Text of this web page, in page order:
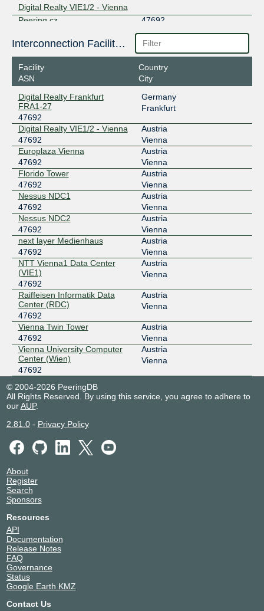
Digital Realty VIE1/2 - Vienna
Peering.cz
47692
185.0.20.154
Digital Realty VIE1/2 - Vienna
VIX
47692
193.203.0.192
2001:7f8:30:0:2:1:4:7692
Digital Realty VIE1/2 - Vienna
VIX
47692
193.203.0.28
2001:7f8:30:0:1:1:4:7692
Vienna University Computer Center (Wien)
Interconnection Facilities
Facility
ASN
Country
City
Digital Realty Frankfurt
FRA1-27
47692
Germany
Frankfurt
Digital Realty VIE1/2 - Vienna
47692
Austria
Vienna
Europlaza Vienna
47692
Austria
Vienna
Florido Tower
47692
Austria
Vienna
Nessus NDC1
47692
Austria
Vienna
Nessus NDC2
47692
Austria
Vienna
next layer Medienhaus
47692
Austria
Vienna
NTT Vienna1 Data Center
(VIE1)
47692
Austria
Vienna
Raiffeisen Informatik Data
Center (RDC)
47692
Austria
Vienna
Vienna Twin Tower
47692
Austria
Vienna
Vienna University Computer
Center (Wien)
47692
Austria
Vienna
© 2004-2026 PeeringDB
All Rights Reserved. By using this service, you agree to adhere to
ourAUP.
2.81.0- Privacy Policy
About
Register
Search
Sponsors
Resources
API
Documentation
Release Notes
FAQ
Governance
Status
Google Earth KMZ
Contact Us